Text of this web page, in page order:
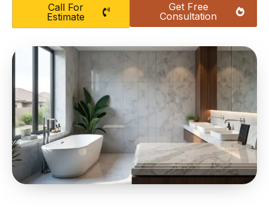
Call For
Estimate
Get Free
Consultation